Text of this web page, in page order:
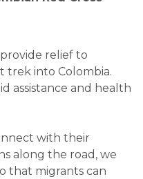
relief to
trek into Colombia.
assistance and health
with their
along the road, we
that migrants can